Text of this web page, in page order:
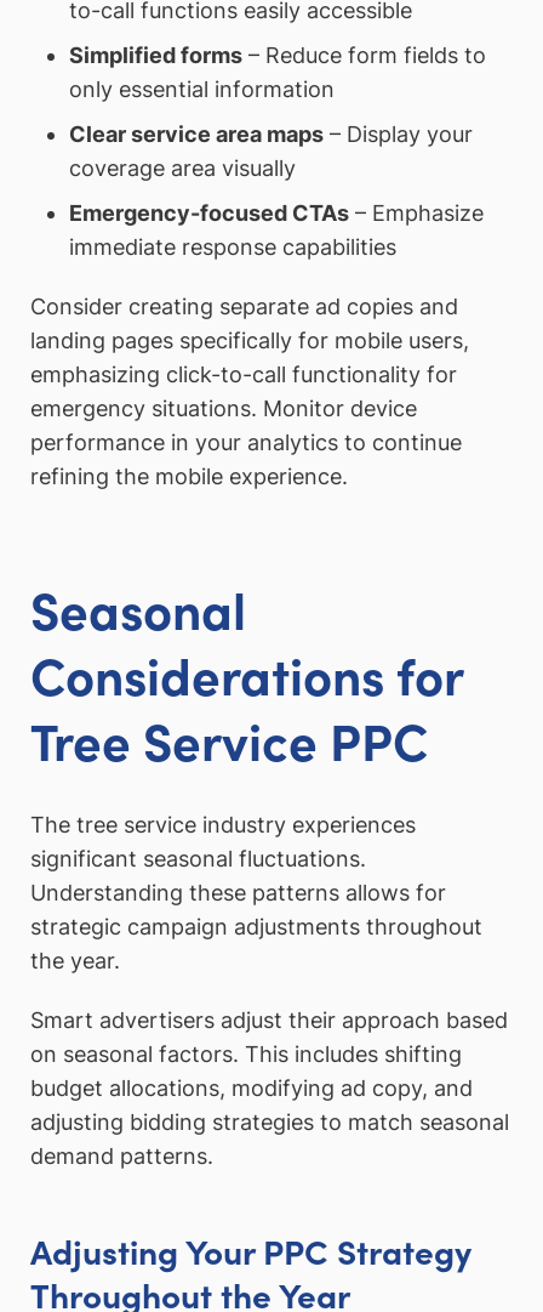
to-call functions easily accessible
Simplified forms– Reduce form fields to
only essential information
Clear service area maps– Display your
coverage area visually
Emergency-focused CTAs– Emphasize
immediate response capabilities
Consider creating separate ad copies and
landing pages specifically for mobile users,
emphasizing click-to-call functionality for
emergency situations. Monitor device
performance in your analytics to continue
refining the mobile experience.
Seasonal
Considerations for
Tree Service PPC
The tree service industry experiences
significant seasonal fluctuations.
Understanding these patterns allows for
strategic campaign adjustments throughout
the year.
Smart advertisers adjust their approach based
on seasonal factors. This includes shifting
budget allocations, modifying ad copy, and
adjusting bidding strategies to match seasonal
demand patterns.
Adjusting Your PPC Strategy
Throughout the Year